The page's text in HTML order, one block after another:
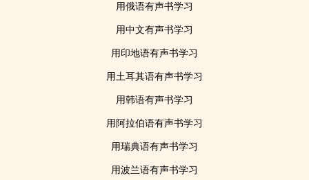
用俄语有声书学习
用中文有声书学习
用印地语有声书学习
用土耳其语有声书学习
用韩语有声书学习
用阿拉伯语有声书学习
用瑞典语有声书学习
用波兰语有声书学习